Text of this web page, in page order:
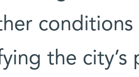
the city’s